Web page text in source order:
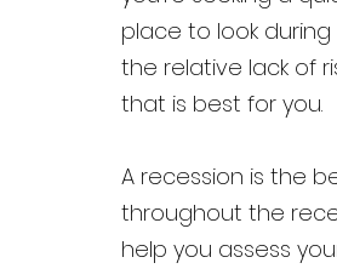
place to look
the relative lack of
that is best for you.
A recession is the
throughout the
help you assess